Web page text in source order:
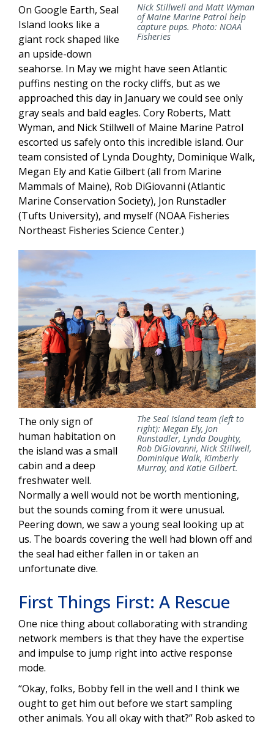
Nick Stillwell and Matt Wyman
of Maine Marine Patrol help
capture pups. Photo: NOAA
Fisheries
On Google Earth, Seal
Island looks like a
giant rock shaped like
an upside-down
seahorse. In May we might have seen Atlantic
puffins nesting on the rocky cliffs, but as we
approached this day in January we could see only
gray seals and bald eagles. Cory Roberts, Matt
Wyman, and Nick Stillwell of Maine Marine Patrol
escorted us safely onto this incredible island. Our
team consisted of Lynda Doughty, Dominique Walk,
Megan Ely and Katie Gilbert (all from Marine
Mammals of Maine), Rob DiGiovanni (Atlantic
Marine Conservation Society), Jon Runstadler
(Tufts University), and myself (NOAA Fisheries
Northeast Fisheries Science Center.)
The Seal Island team (left to
right): Megan Ely, Jon
Runstadler, Lynda Doughty,
Rob DiGiovanni, Nick Stillwell,
Dominique Walk, Kimberly
Murray, and Katie Gilbert.
The only sign of
human habitation on
the island was a small
cabin and a deep
freshwater well.
Normally a well would not be worth mentioning,
but the sounds coming from it were unusual.
Peering down, we saw a young seal looking up at
us. The boards covering the well had blown off and
the seal had either fallen in or taken an
unfortunate dive.
First Things First: A Rescue
One nice thing about collaborating with stranding
network members is that they have the expertise
and impulse to jump right into active response
mode.
“Okay, folks, Bobby fell in the well and I think we
ought to get him out before we start sampling
other animals. You all okay with that?” Rob asked to